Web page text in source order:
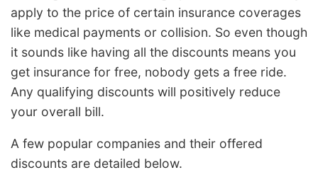
apply to the price of certain insurance coverages
like medical payments or collision. So even though
it sounds like having all the discounts means you
get insurance for free, nobody gets a free ride.
Any qualifying discounts will positively reduce
your overall bill.
A few popular companies and their offered
discounts are detailed below.